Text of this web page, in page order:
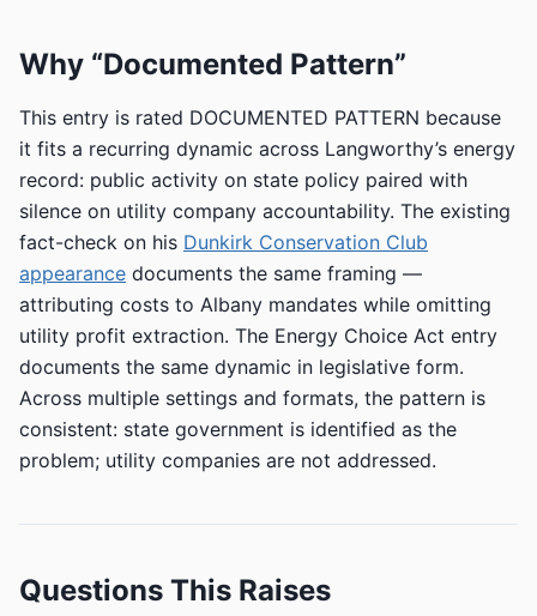
Why “Documented Pattern”
This entry is rated DOCUMENTED PATTERN because
it fits a recurring dynamic across Langworthy’s energy
record: public activity on state policy paired with
silence on utility company accountability. The existing
fact-check on his Dunkirk Conservation Club
appearance documents the same framing —
attributing costs to Albany mandates while omitting
utility profit extraction. The Energy Choice Act entry
documents the same dynamic in legislative form.
Across multiple settings and formats, the pattern is
consistent: state government is identified as the
problem; utility companies are not addressed.
Questions This Raises